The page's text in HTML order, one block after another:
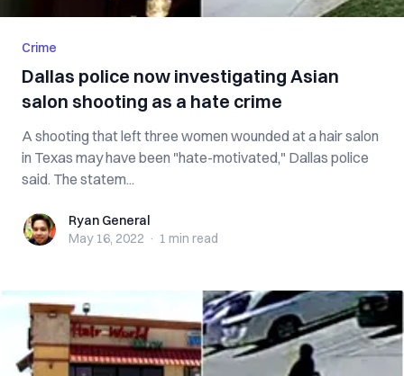
Crime
Dallas police now investigating Asian
salon shooting as a hate crime
A shooting that left three women wounded at a hair salon
in Texas may have been "hate-motivated," Dallas police
said. The statem...
Ryan GeneralRyan General
May 16, 2022 · 1 min read